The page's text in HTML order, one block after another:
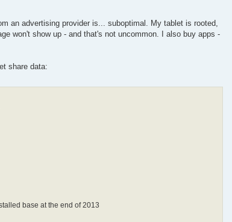
an advertising provider is... suboptimal. My tablet is rooted,
won't show up - and that's not uncommon. I also buy apps -
share data:
base at the end of 2013